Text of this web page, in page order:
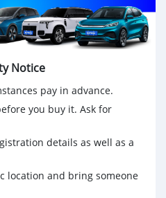
Notice
pay in advance.
you buy it. Ask for
details as well as a
location and bring someone